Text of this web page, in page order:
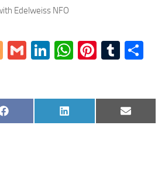
Edelweiss NFO
Blogger
GmailLinkedIn
WhatsApp
Share
on
Facebook
Share
on
LinkedIn
Share
on
Email